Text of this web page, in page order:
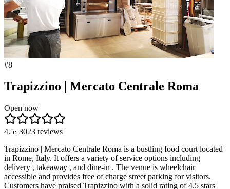
#8
Trapizzino | Mercato Centrale Roma
Open now
4.5· 3023 reviews
Trapizzino | Mercato Centrale Roma is a bustling food court located
in Rome, Italy. It offers a variety of service options including
delivery , takeaway , and dine-in . The venue is wheelchair
accessible and provides free of charge street parking for visitors.
Customers have praised Trapizzino with a solid rating of 4.5 stars